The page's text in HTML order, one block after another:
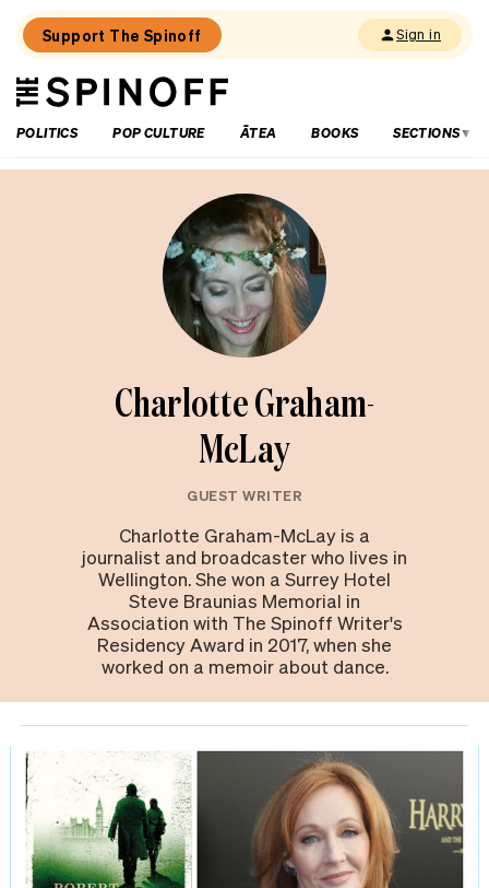
Support The Spinoff Sign in
The
Spinoff
POLITICS
POP CULTURE ĀTEA BOOKS SECTIONS
Charlotte Graham-
McLay
GUEST WRITER
Charlotte Graham-McLay is a
journalist and broadcaster who lives in
Wellington. She won a Surrey Hotel
Steve Braunias Memorial in
Association with The Spinoff Writer's
Residency Award in 2017, when she
worked on a memoir about dance.